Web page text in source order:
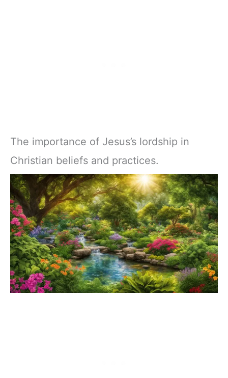
The importance of Jesus’s lordship in
Christian beliefs and practices.